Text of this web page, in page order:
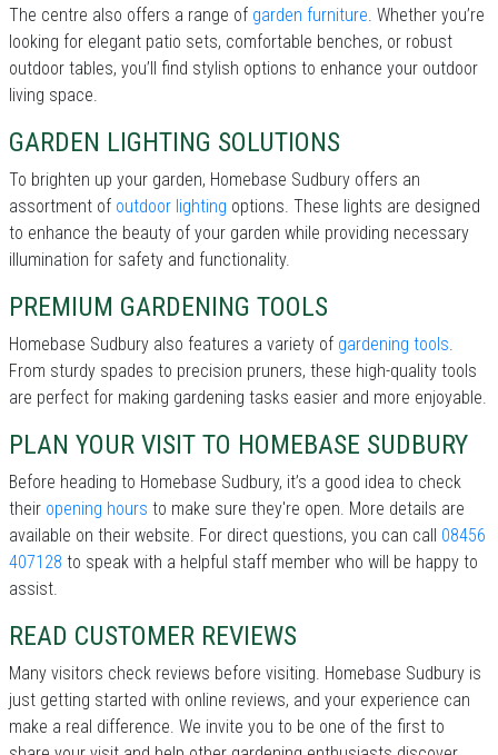
The centre also offers a range of garden furniture. Whether you’re
looking for elegant patio sets, comfortable benches, or robust
outdoor tables, you’ll find stylish options to enhance your outdoor
living space.
GARDEN LIGHTING SOLUTIONS
To brighten up your garden, Homebase Sudbury offers an
assortment of outdoor lighting options. These lights are designed
to enhance the beauty of your garden while providing necessary
illumination for safety and functionality.
PREMIUM GARDENING TOOLS
Homebase Sudbury also features a variety of gardening tools.
From sturdy spades to precision pruners, these high-quality tools
are perfect for making gardening tasks easier and more enjoyable.
PLAN YOUR VISIT TO HOMEBASE SUDBURY
Before heading to Homebase Sudbury, it’s a good idea to check
their opening hours to make sure they're open. More details are
available on their website. For direct questions, you can call 08456
407128 to speak with a helpful staff member who will be happy to
assist.
READ CUSTOMER REVIEWS
Many visitors check reviews before visiting. Homebase Sudbury is
just getting started with online reviews, and your experience can
make a real difference. We invite you to be one of the first to